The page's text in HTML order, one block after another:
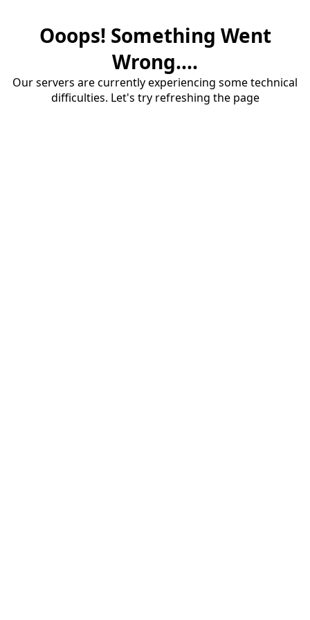
Ooops! Something Went
Wrong....
Our servers are currently experiencing some technical
difficulties. Let's try refreshing the page